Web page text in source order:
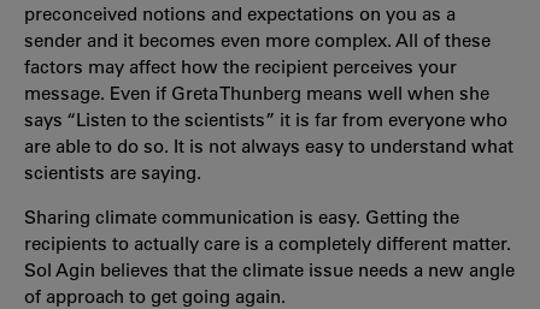
preconceived notions and expectations on you as a
sender and it becomes even more complex. All of these
factors may affect how the recipient perceives your
message. Even if Greta Thunberg means well when she
says “Listen to the scientists” it is far from everyone who
are able to do so. It is not always easy to understand what
scientists are saying.
Sharing climate communication is easy. Getting the
recipients to actually care is a completely different matter.
Sol Agin believes that the climate issue needs a new angle
of approach to get going again.